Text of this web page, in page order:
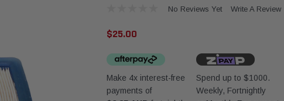
No Reviews Yet Write A Review
$25.00
Make 4x interest-free
payments of
Spend up to $1000.
Weekly, Fortnightly